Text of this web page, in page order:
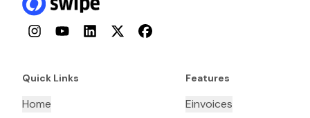
InstagramYouTubeLinkedInTwitterFacebook
Quick Links
Home
Features
Einvoices